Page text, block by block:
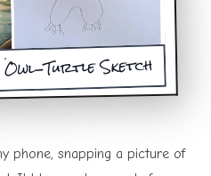
Owl-Turtle Sketch
phone, snapping a picture of